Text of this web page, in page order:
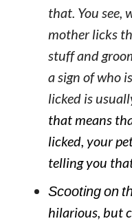
that. You see,
mother licks
stuff and
a sign of who
licked is
that means
licked, your
telling you
Scooting on
hilarious, but